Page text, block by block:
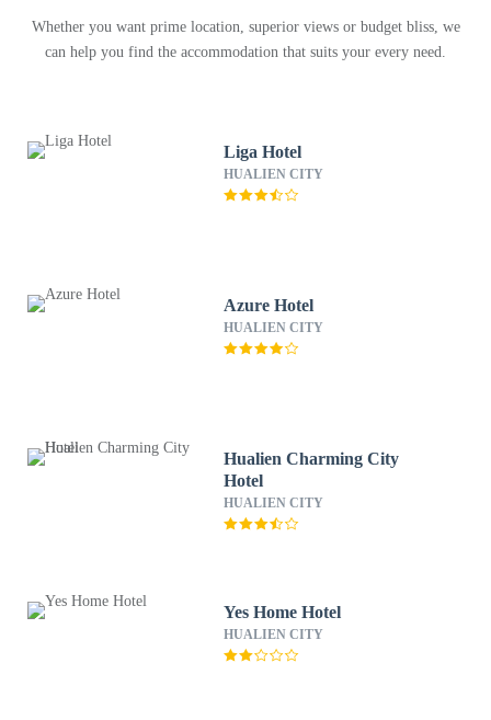
Whether you want prime location, superior views or budget bliss, we
can help you find the accommodation that suits your every need.
Liga Hotel
HUALIEN CITY
Azure Hotel
HUALIEN CITY
Hualien Charming City
Hotel
HUALIEN CITY
Yes Home Hotel
HUALIEN CITY